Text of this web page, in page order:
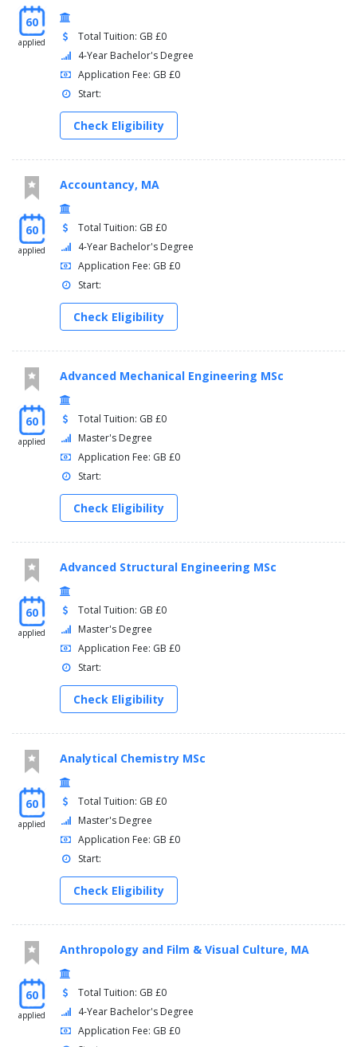
60
applied
Total Tuition: GB £0
4-Year Bachelor's Degree
Application Fee: GB £0
Start:
Check Eligibility
60
applied
Accountancy, MA
Total Tuition: GB £0
4-Year Bachelor's Degree
Application Fee: GB £0
Start:
Check Eligibility
60
applied
Advanced Mechanical Engineering MSc
Total Tuition: GB £0
Master's Degree
Application Fee: GB £0
Start:
Check Eligibility
60
applied
Advanced Structural Engineering MSc
Total Tuition: GB £0
Master's Degree
Application Fee: GB £0
Start:
Check Eligibility
60
applied
Analytical Chemistry MSc
Total Tuition: GB £0
Master's Degree
Application Fee: GB £0
Start:
Check Eligibility
60
applied
Anthropology and Film & Visual Culture, MA
Total Tuition: GB £0
4-Year Bachelor's Degree
Application Fee: GB £0